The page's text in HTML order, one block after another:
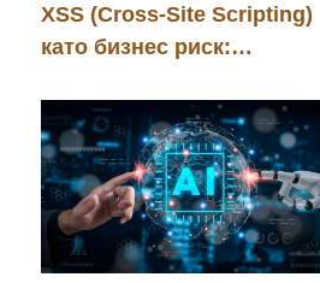
XSS (Cross-Site Scripting)
като бизнес риск:
конкурентно предимство